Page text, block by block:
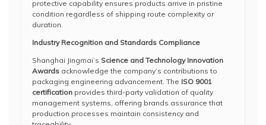
protective capability ensures products arrive in pristine
condition regardless of shipping route complexity or
duration.
Industry Recognition and Standards Compliance
Shanghai Jingmai’s Science and Technology Innovation
Awards acknowledge the company’s contributions to
packaging engineering advancement. The ISO 9001
certification provides third-party validation of quality
management systems, offering brands assurance that
production processes maintain consistency and